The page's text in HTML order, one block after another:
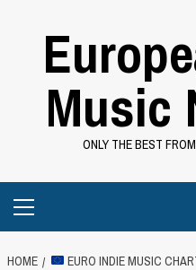
Music
ONLY THE BEST
Menu
HOME EURO INDIE MUSIC